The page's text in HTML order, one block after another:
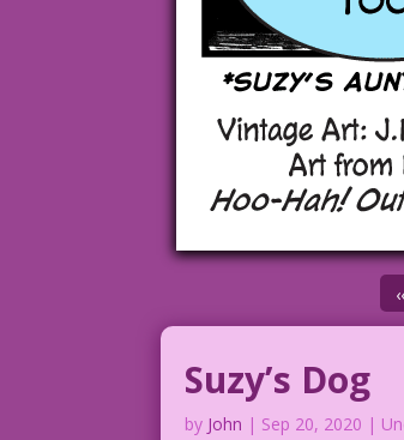
Suzy’s Dog
by John | Sep 20, 2020 |